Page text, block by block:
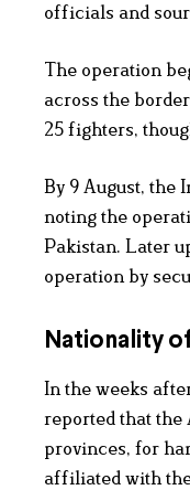
officials and
The operation
across the
25 fighters,
By 9 August, the
noting the
Pakistan. Later
operation by
Nationality
In the weeks
reported that
provinces, for
affiliated with